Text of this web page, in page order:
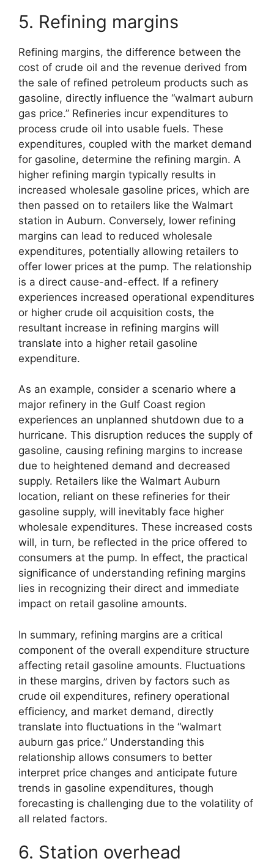
5. Refining margins
Refining margins, the difference between the
cost of crude oil and the revenue derived from
the sale of refined petroleum products such as
gasoline, directly influence the “walmart auburn
gas price.” Refineries incur expenditures to
process crude oil into usable fuels. These
expenditures, coupled with the market demand
for gasoline, determine the refining margin. A
higher refining margin typically results in
increased wholesale gasoline prices, which are
then passed on to retailers like the Walmart
station in Auburn. Conversely, lower refining
margins can lead to reduced wholesale
expenditures, potentially allowing retailers to
offer lower prices at the pump. The relationship
is a direct cause-and-effect. If a refinery
experiences increased operational expenditures
or higher crude oil acquisition costs, the
resultant increase in refining margins will
translate into a higher retail gasoline
expenditure.
As an example, consider a scenario where a
major refinery in the Gulf Coast region
experiences an unplanned shutdown due to a
hurricane. This disruption reduces the supply of
gasoline, causing refining margins to increase
due to heightened demand and decreased
supply. Retailers like the Walmart Auburn
location, reliant on these refineries for their
gasoline supply, will inevitably face higher
wholesale expenditures. These increased costs
will, in turn, be reflected in the price offered to
consumers at the pump. In effect, the practical
significance of understanding refining margins
lies in recognizing their direct and immediate
impact on retail gasoline amounts.
In summary, refining margins are a critical
component of the overall expenditure structure
affecting retail gasoline amounts. Fluctuations
in these margins, driven by factors such as
crude oil expenditures, refinery operational
efficiency, and market demand, directly
translate into fluctuations in the “walmart
auburn gas price.” Understanding this
relationship allows consumers to better
interpret price changes and anticipate future
trends in gasoline expenditures, though
forecasting is challenging due to the volatility of
all related factors.
6. Station overhead